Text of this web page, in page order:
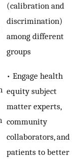
(calibration and
discrimination)
among different
groups
• Engage health
equity subject
matter experts,
community
collaborators, and
patients to better